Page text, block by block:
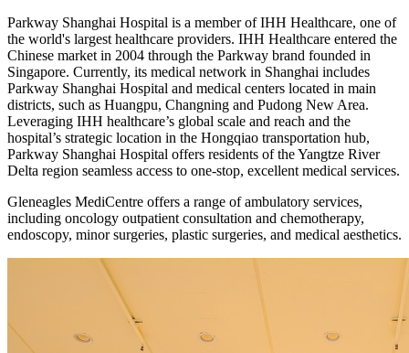
Parkway Shanghai Hospital is a member of IHH Healthcare, one of
the world's largest healthcare providers. IHH Healthcare entered the
Chinese market in 2004 through the Parkway brand founded in
Singapore. Currently, its medical network in Shanghai includes
Parkway Shanghai Hospital and medical centers located in main
districts, such as Huangpu, Changning and Pudong New Area.
Leveraging IHH healthcare’s global scale and reach and the
hospital’s strategic location in the Hongqiao transportation hub,
Parkway Shanghai Hospital offers residents of the Yangtze River
Delta region seamless access to one-stop, excellent medical services.
Gleneagles MediCentre offers a range of ambulatory services,
including oncology outpatient consultation and chemotherapy,
endoscopy, minor surgeries, plastic surgeries, and medical aesthetics.